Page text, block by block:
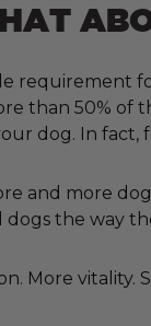
requirement
than 50% of
dog. In fact,
and more
the way
More vitality.